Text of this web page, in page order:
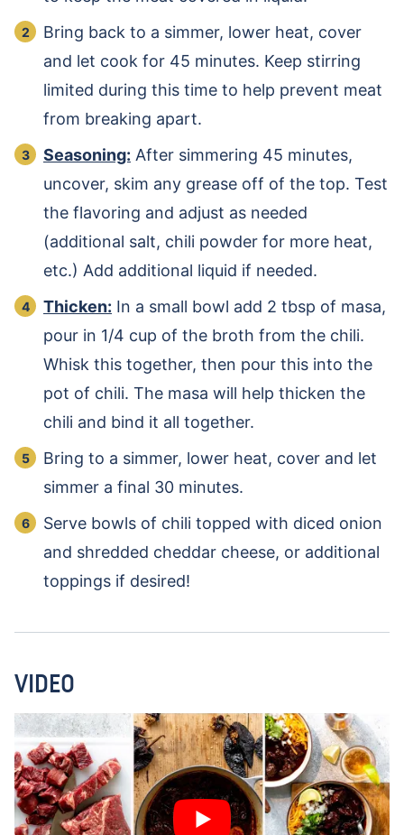
Bring back to a simmer, lower heat, cover
and let cook for 45 minutes. Keep stirring
limited during this time to help prevent meat
from breaking apart.
Seasoning: After simmering 45 minutes,
uncover, skim any grease off of the top. Test
the flavoring and adjust as needed
(additional salt, chili powder for more heat,
etc.) Add additional liquid if needed.
Thicken: In a small bowl add 2 tbsp of masa,
pour in 1/4 cup of the broth from the chili.
Whisk this together, then pour this into the
pot of chili. The masa will help thicken the
chili and bind it all together.
Bring to a simmer, lower heat, cover and let
simmer a final 30 minutes.
Serve bowls of chili topped with diced onion
and shredded cheddar cheese, or additional
toppings if desired!
VIDEO